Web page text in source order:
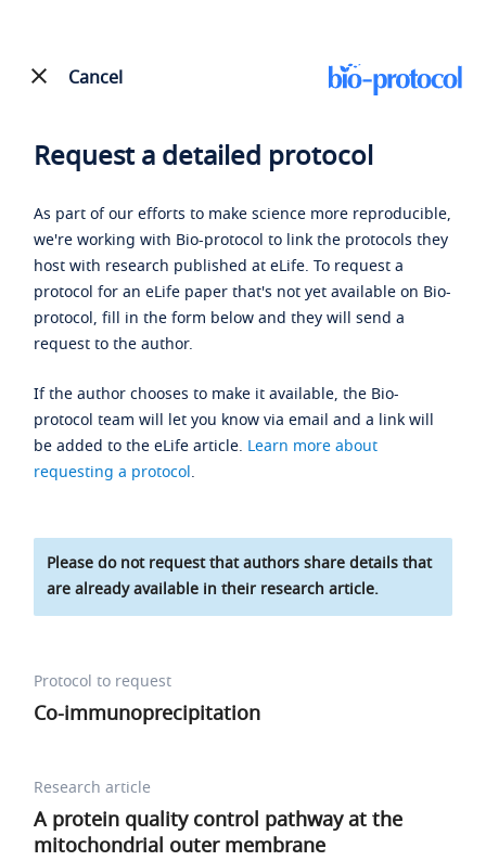
Cancel
Request a detailed protocol
As part of our efforts to make science more reproducible,
we're working with Bio-protocol to link the protocols they
host with research published at eLife. To request a
protocol for an eLife paper that's not yet available on Bio-
protocol, fill in the form below and they will send a
request to the author.
If the author chooses to make it available, the Bio-
protocol team will let you know via email and a link will
be added to the eLife article. Learn more about
requesting a protocol.
Please do not request that authors share details that
are already available in their research article.
Protocol to request
Co-immunoprecipitation
Research article
A protein quality control pathway at the
mitochondrial outer membrane